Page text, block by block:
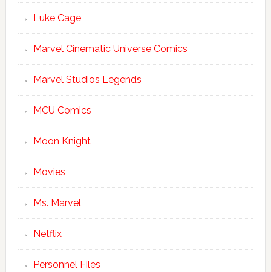
Luke Cage
Marvel Cinematic Universe Comics
Marvel Studios Legends
MCU Comics
Moon Knight
Movies
Ms. Marvel
Netflix
Personnel Files